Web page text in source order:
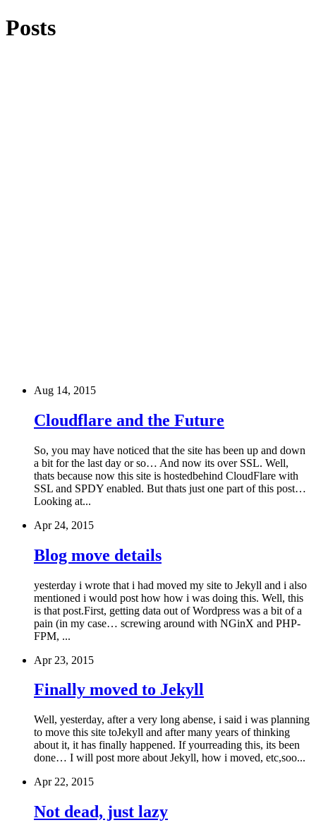
Posts
Aug 14, 2015
Cloudflare and the Future
So, you may have noticed that the site has been up and down
a bit for the last day or so… And now its over SSL. Well,
thats because now this site is hostedbehind CloudFlare with
SSL and SPDY enabled. But thats just one part of this post…
Looking at...
Apr 24, 2015
Blog move details
yesterday i wrote that i had moved my site to Jekyll and i also
mentioned i would post how how i was doing this. Well, this
is that post.First, getting data out of Wordpress was a bit of a
pain (in my case… screwing around with NGinX and PHP-
FPM, ...
Apr 23, 2015
Finally moved to Jekyll
Well, yesterday, after a very long abense, i said i was planning
to move this site toJekyll and after many years of thinking
about it, it has finally happened. If yourreading this, its been
done… I will post more about Jekyll, how i moved, etc,soo...
Apr 22, 2015
Not dead, just lazy